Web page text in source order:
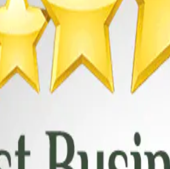
that every garage door we repair or